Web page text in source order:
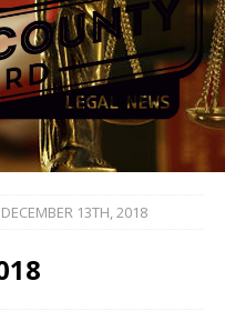
DECEMBER 13TH, 2018